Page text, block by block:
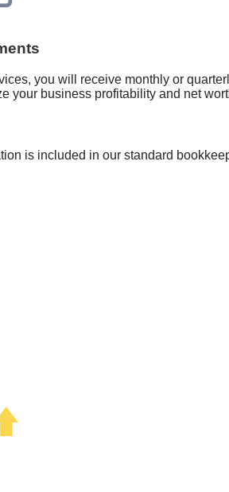
you will receive monthly or
your business profitability and net
is included in our standard